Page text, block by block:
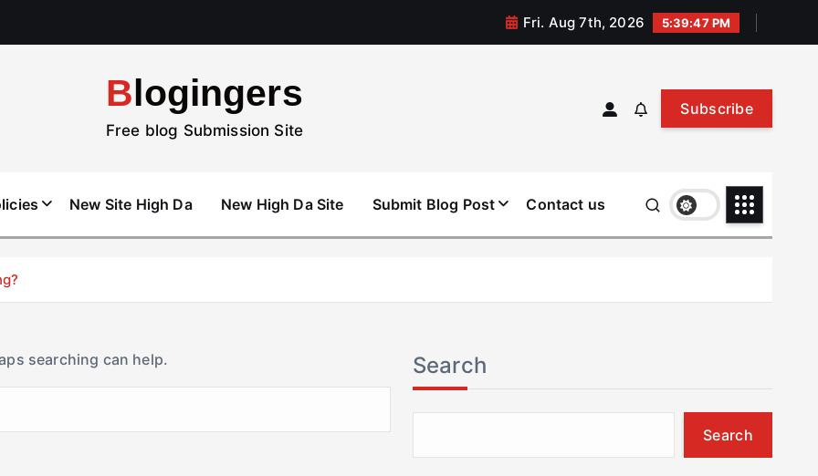
Fri. Aug 7th, 2026 5:39:48 PM
Blogingers
Free blog Submission Site
Subscribe
New Site High Da New High Da Site Submit Blog Post Contact us
searching can help. Search
Search